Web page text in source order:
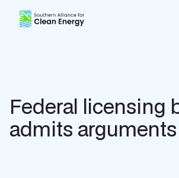
Southern Alliance for Clean Energy
Federal licensing
admits arguments